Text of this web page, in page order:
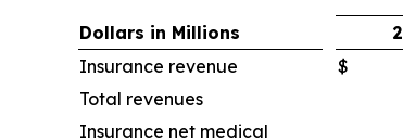
Dollars in Millions
Insurance revenue
$
Total revenues
Insurance net medical